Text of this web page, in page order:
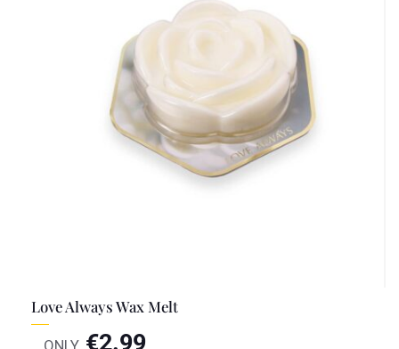
Love Always Wax Melt
€2.99